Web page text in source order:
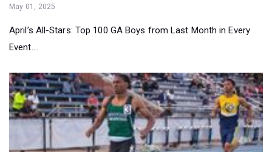
May 01, 2025
April’s All-Stars: Top 100 GA Boys from Last Month in Every
Event....